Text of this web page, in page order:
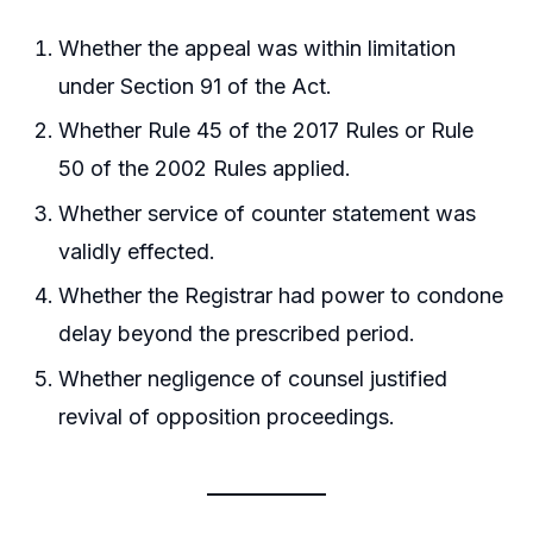
Whether the appeal was within limitation
under Section 91 of the Act.
Whether Rule 45 of the 2017 Rules or Rule
50 of the 2002 Rules applied.
Whether service of counter statement was
validly effected.
Whether the Registrar had power to condone
delay beyond the prescribed period.
Whether negligence of counsel justified
revival of opposition proceedings.